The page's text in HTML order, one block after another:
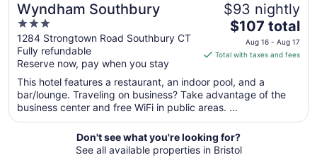
Wyndham Southbury
3
out
of
5
1284 Strongtown Road Southbury CT
Fully refundable
Reserve now, pay when you stay
$93 nightly
The
price
is
total
per
night
from
Aug
16
$107 total
Aug 16 - Aug 17
Total with taxes and fees
This hotel features a restaurant, an indoor pool, and a
bar/lounge. Traveling on business? Take advantage of the
business center and free WiFi in public areas. ...
Don't see what you're looking for?
See all available properties in Bristol